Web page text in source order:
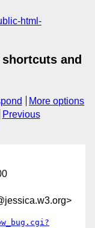
html-
and
More options
Previous